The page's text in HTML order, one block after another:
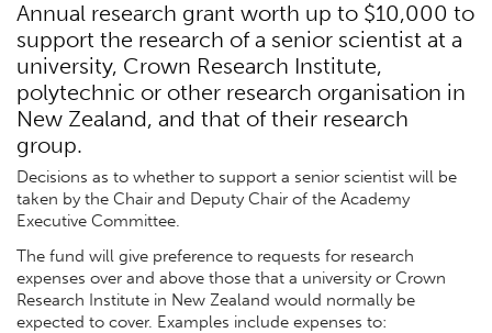
Annual research grant worth up to $10,000 to
support the research of a senior scientist at a
university, Crown Research Institute,
polytechnic or other research organisation in
New Zealand, and that of their research
group.
Decisions as to whether to support a senior scientist will be
taken by the Chair and Deputy Chair of the Academy
Executive Committee.
The fund will give preference to requests for research
expenses over and above those that a university or Crown
Research Institute in New Zealand would normally be
expected to cover. Examples include expenses to: